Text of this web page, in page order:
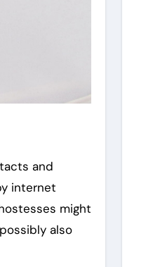
and
internet
might
also